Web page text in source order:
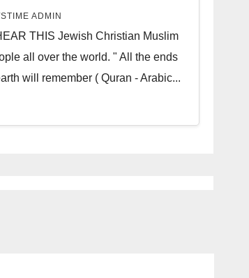
ADMIN
THIS Jewish Christian Muslim
all over the world. " All the ends
will remember ( Quran - Arabic...